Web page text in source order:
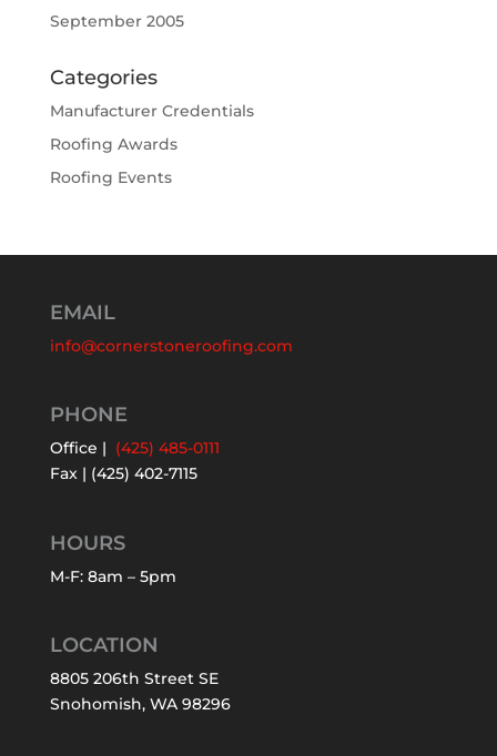
September 2005
Categories
Manufacturer Credentials
Roofing Awards
Roofing Events
EMAIL
info@cornerstoneroofing.com
PHONE
Office | (425) 485-0111
Fax | (425) 402-7115
HOURS
M-F: 8am – 5pm
LOCATION
8805 206th Street SE
Snohomish, WA 98296